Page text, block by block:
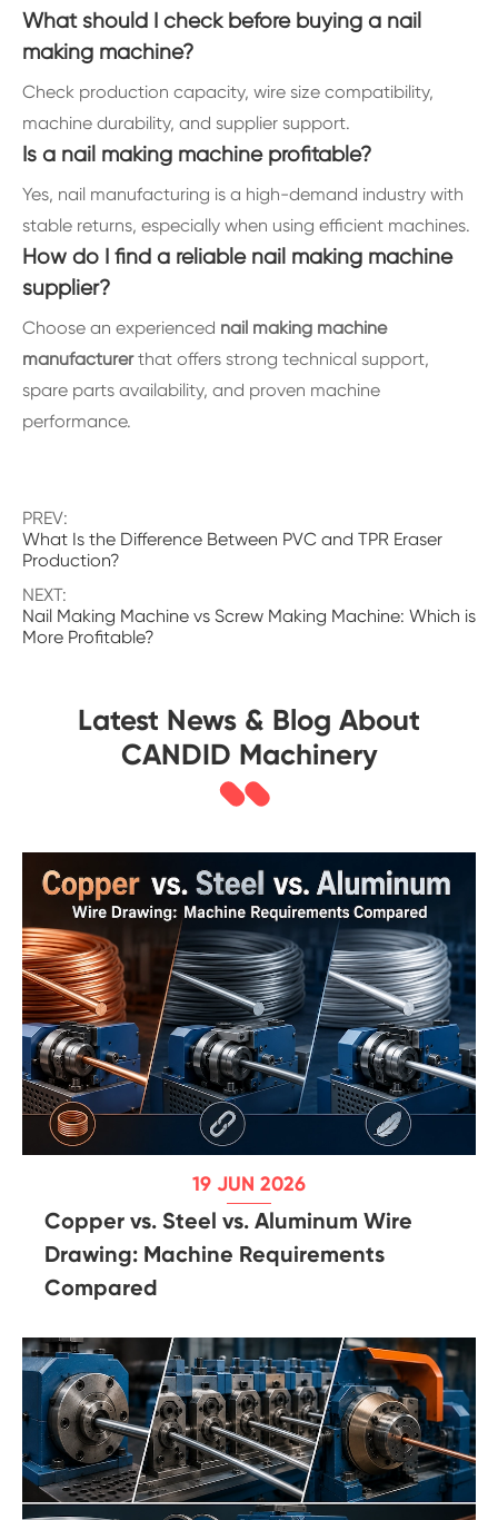
What should I check before buying a nail
making machine?
Check production capacity, wire size compatibility,
machine durability, and supplier support.
Is a nail making machine profitable?
Yes, nail manufacturing is a high-demand industry with
stable returns, especially when using efficient machines.
How do I find a reliable nail making machine
supplier?
Choose an experienced nail making machine
manufacturerthat offers strong technical support,
spare parts availability, and proven machine
performance.
PREV:
What Is the Difference Between PVC and TPR Eraser
Production?
NEXT:
Nail Making Machine vs Screw Making Machine: Which is
More Profitable?
Latest News & Blog About
CANDID Machinery
19 JUN 2026
Copper vs. Steel vs. Aluminum Wire
Drawing: Machine Requirements
Compared